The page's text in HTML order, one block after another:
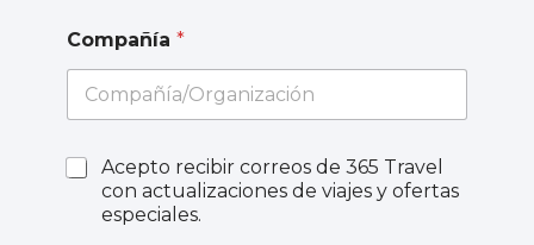
Compañía *
Acepto recibir correos de 365 Travel
con actualizaciones de viajes y ofertas
especiales.